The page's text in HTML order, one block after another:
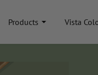
Products Vista